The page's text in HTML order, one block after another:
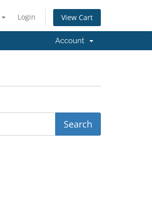
Login View Cart
Account